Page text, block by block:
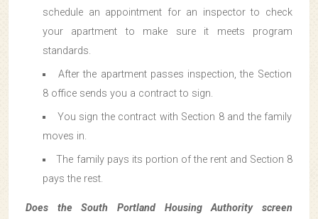
schedule an appointment for an inspector to check
your apartment to make sure it meets program
standards.
After the apartment passes inspection, the Section
8 office sends you a contract to sign.
You sign the contract with Section 8 and the family
moves in.
The family pays its portion of the rent and Section 8
pays the rest.
Does the South Portland Housing Authority screen